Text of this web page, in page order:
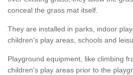
conceal the grass mat itself.
They are installed in parks, indoor
children's play areas, schools and
Playground equipment, like climbing
children's play areas prior to the